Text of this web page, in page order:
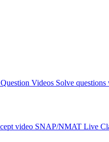
Question Videos Solve
SNAP/NMAT Live